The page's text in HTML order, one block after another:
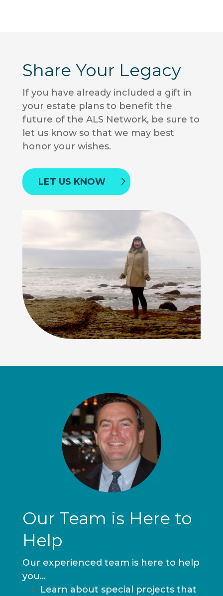
Share Your Legacy
If you have already included a gift in
your estate plans to benefit the
future of the ALS Network, be sure to
let us know so that we may best
honor your wishes.
LET US KNOW
Our Team is Here to
Help
Our experienced team is here to help
you…
Learn about special projects that